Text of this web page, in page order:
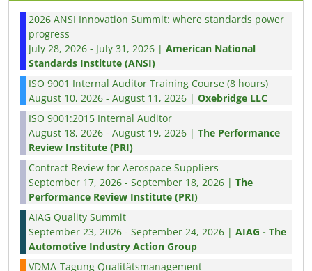
2026 ANSI Innovation Summit: where standards power
progress
July 28, 2026 - July 31, 2026 | American National
Standards Institute (ANSI)
ISO 9001 Internal Auditor Training Course (8 hours)
August 10, 2026 - August 11, 2026 | Oxebridge LLC
ISO 9001:2015 Internal Auditor
August 18, 2026 - August 19, 2026 | The Performance
Review Institute (PRI)
Contract Review for Aerospace Suppliers
September 17, 2026 - September 18, 2026 | The
Performance Review Institute (PRI)
AIAG Quality Summit
September 23, 2026 - September 24, 2026 | AIAG - The
Automotive Industry Action Group
VDMA-Tagung Qualitätsmanagement